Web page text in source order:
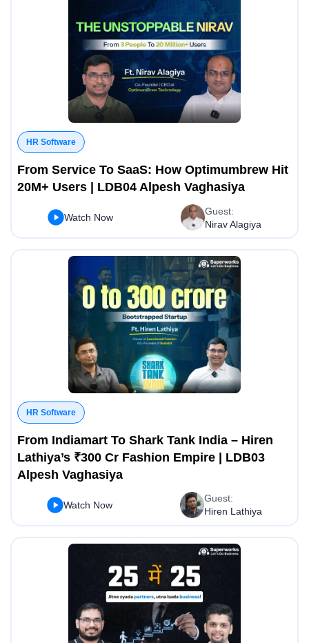
HR Software
From Service To SaaS: How Optimumbrew Hit
20M+ Users | LDB04 Alpesh Vaghasiya
Watch Now
Guest:
Nirav Alagiya
HR Software
From Indiamart To Shark Tank India – Hiren
Lathiya’s ₹300 Cr Fashion Empire | LDB03
Alpesh Vaghasiya
Watch Now
Guest:
Hiren Lathiya